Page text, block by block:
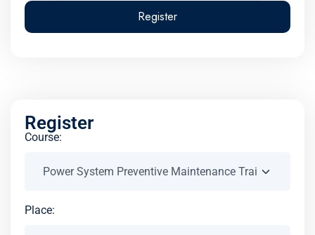
Register
Register
Course:
Place: